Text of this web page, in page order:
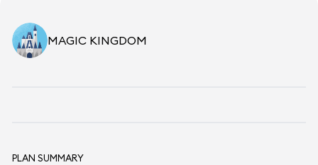
MAGIC KINGDOM
PLAN SUMMARY